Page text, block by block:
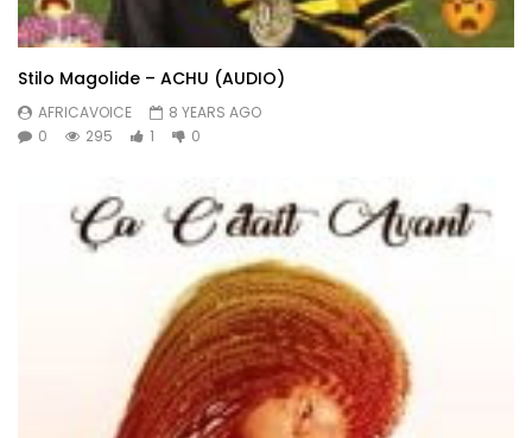
Stilo Magolide – ACHU (AUDIO)
AFRICAVOICE
8 YEARS AGO
0
295 1 0